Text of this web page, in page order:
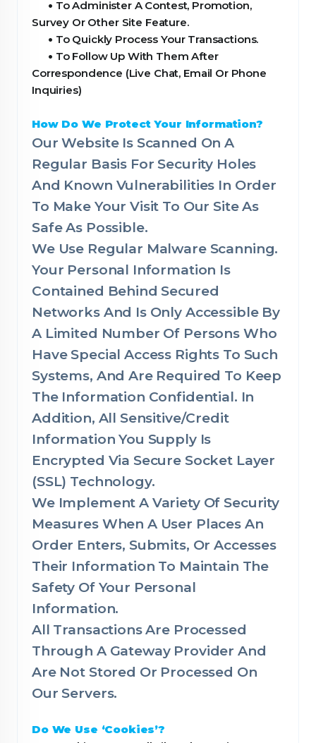
• To Administer A Contest, Promotion,
Survey Or Other Site Feature.
• To Quickly Process Your Transactions.
• To Follow Up With Them After
Correspondence (Live Chat, Email Or Phone
Inquiries)
How Do We Protect Your Information?
Our Website Is Scanned On A
Regular Basis For Security Holes
And Known Vulnerabilities In Order
To Make Your Visit To Our Site As
Safe As Possible.
We Use Regular Malware Scanning.
Your Personal Information Is
Contained Behind Secured
Networks And Is Only Accessible By
A Limited Number Of Persons Who
Have Special Access Rights To Such
Systems, And Are Required To Keep
The Information Confidential. In
Addition, All Sensitive/Credit
Information You Supply Is
Encrypted Via Secure Socket Layer
(SSL) Technology.
We Implement A Variety Of Security
Measures When A User Places An
Order Enters, Submits, Or Accesses
Their Information To Maintain The
Safety Of Your Personal
Information.
All Transactions Are Processed
Through A Gateway Provider And
Are Not Stored Or Processed On
Our Servers.
Do We Use ‘Cookies’?